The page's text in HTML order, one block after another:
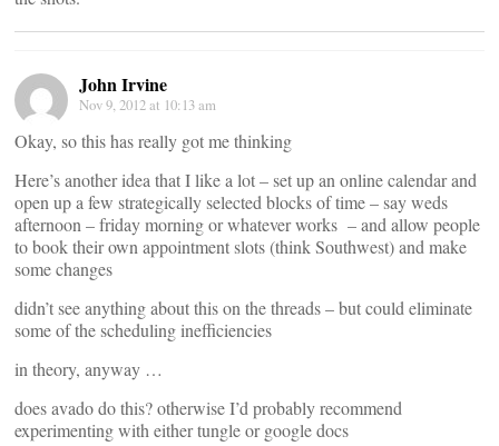
John Irvine
Nov 9, 2012 at 10:13 am
Okay, so this has really got me thinking
Here’s another idea that I like a lot – set up an online calendar and
open up a few strategically selected blocks of time – say weds
afternoon – friday morning or whatever works – and allow people
to book their own appointment slots (think Southwest) and make
some changes
didn’t see anything about this on the threads – but could eliminate
some of the scheduling inefficiencies
in theory, anyway …
does avado do this? otherwise I’d probably recommend
experimenting with either tungle or google docs